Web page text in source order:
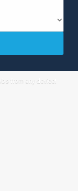
from any device!